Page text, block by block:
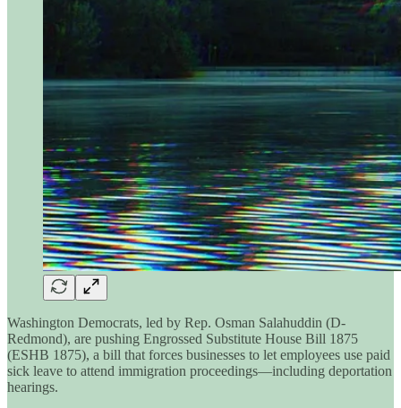
Washington Democrats, led by Rep. Osman Salahuddin (D-
Redmond), are pushing Engrossed Substitute House Bill 1875
(ESHB 1875), a bill that forces businesses to let employees use paid
sick leave to attend immigration proceedings—including deportation
hearings.